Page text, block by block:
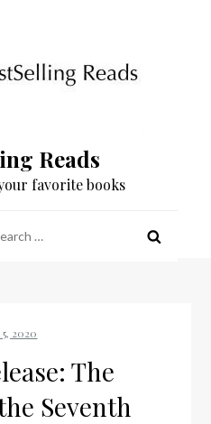
Reads
favorite books
The
Seventh